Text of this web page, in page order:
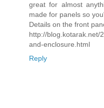
great for almost
made for panels so
Details on the front
http://blog.kotarak.net/
and-enclosure.html
Reply